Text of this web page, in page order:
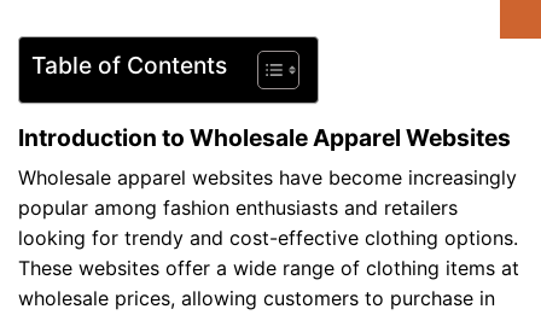
Table of Contents
Introduction to Wholesale Apparel Websites
Wholesale apparel websites have become increasingly
popular among fashion enthusiasts and retailers
looking for trendy and cost-effective clothing options.
These websites offer a wide range of clothing items at
wholesale prices, allowing customers to purchase in